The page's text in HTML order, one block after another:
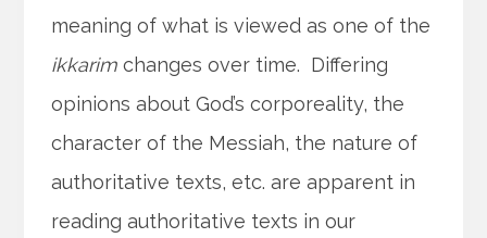
meaning of what is viewed as one of the
ikkarim changes over time. Differing
opinions about God’s corporeality, the
character of the Messiah, the nature of
authoritative texts, etc. are apparent in
reading authoritative texts in our